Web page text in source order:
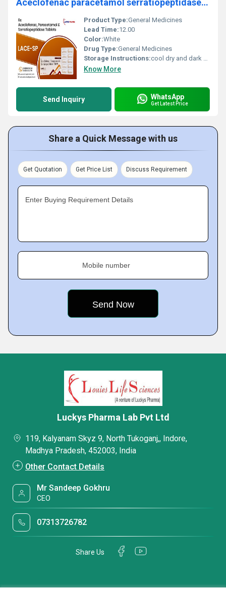
Aceclofenac paracetamol serratiopeptidase Tablet
Product Type:General Medicines
Lead Time:12.00
Color:White
Drug Type:General Medicines
Storage Instructions:cool dry and dark Places
Know More
Send Inquiry WhatsApp
Get Latest Price
Share a Quick Message with us
Get Quotation Get Price List Discuss Requirement
Enter Buying Requirement Details
Mobile number
Luckys Pharma Lab Pvt Ltd
119, Kalyanam Skyz 9, North Tukoganj,, Indore,
Madhya Pradesh, 452003, India
Other Contact Details
Mr Sandeep Gokhru
CEO
07313726782
Share Us